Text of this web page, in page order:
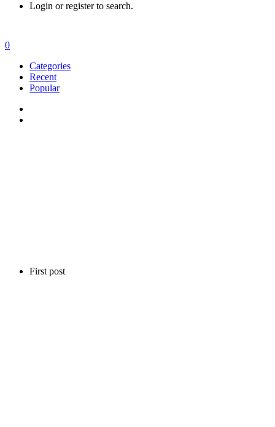
Login or register to search.
First post
0
Categories
Recent
Popular